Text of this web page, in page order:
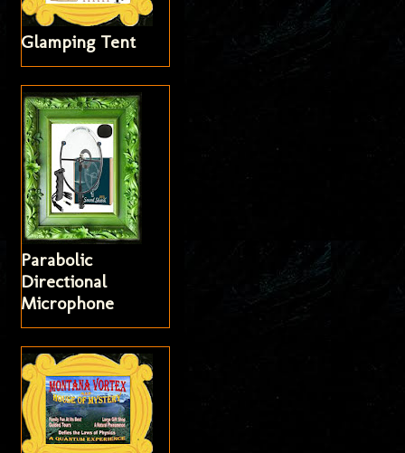
Glamping Tent
Parabolic
Directional
Microphone